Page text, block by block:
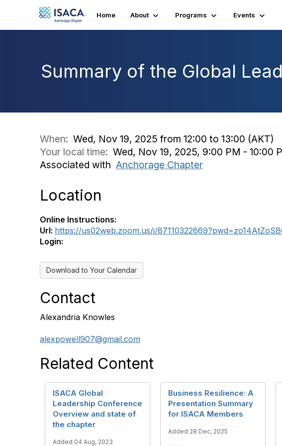
Home About Programs Events
Summary of the Global
When: Wed, Nov 19, 2025 from 12:00 to 13:00 (AKT)
Your local time: Wed, Nov 19, 2025, 9:00 PM - 10:00
Associated with Anchorage Chapter
Location
Online Instructions:
Url: https://us02web.zoom.us/j/
Login:
Download to Your Calendar
Contact
Alexandria Knowles
alexpowell907@gmail.com
Related Content
ISACA Global
Leadership Conference
Overview and state of
the chapter
Added 04 Aug, 2023
Business Resilience: A
Presentation Summary
for ISACA Members
Added 28 Dec, 2025